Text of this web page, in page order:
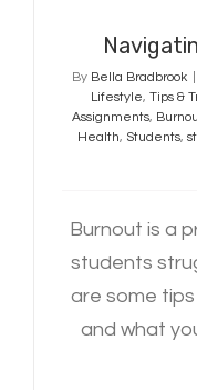
By Bella Bradbrook
Lifestyle, Tips &
Assignments,
Health, Students,
Burnout is a
students
are some
and what